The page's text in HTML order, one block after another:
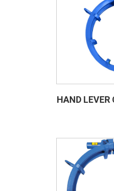
HAND LEVER